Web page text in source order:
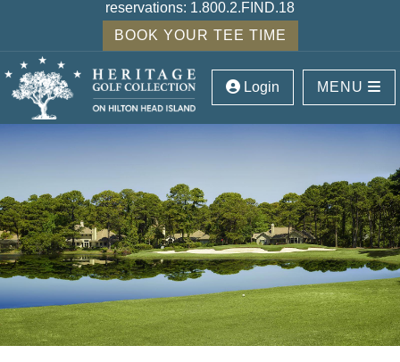
reservations: 1.800.2.FIND.18
BOOK YOUR TEE TIME
Login MENU